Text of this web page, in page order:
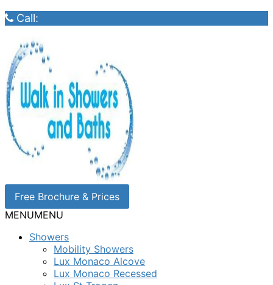
Call:
Free Brochure & Prices
MENUMENU
Showers
Mobility Showers
Lux Monaco Alcove
Lux Monaco Recessed